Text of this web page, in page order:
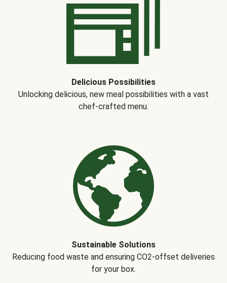
Delicious Possibilities
Unlocking delicious, new meal possibilities with a vast
chef-crafted menu.
Sustainable Solutions
Reducing food waste and ensuring CO2-offset deliveries
for your box.